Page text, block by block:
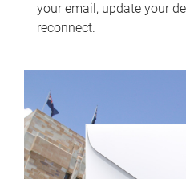
your email, update your
reconnect.